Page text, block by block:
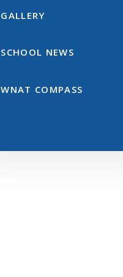
GALLERY
SCHOOL NEWS
WNAT COMPASS